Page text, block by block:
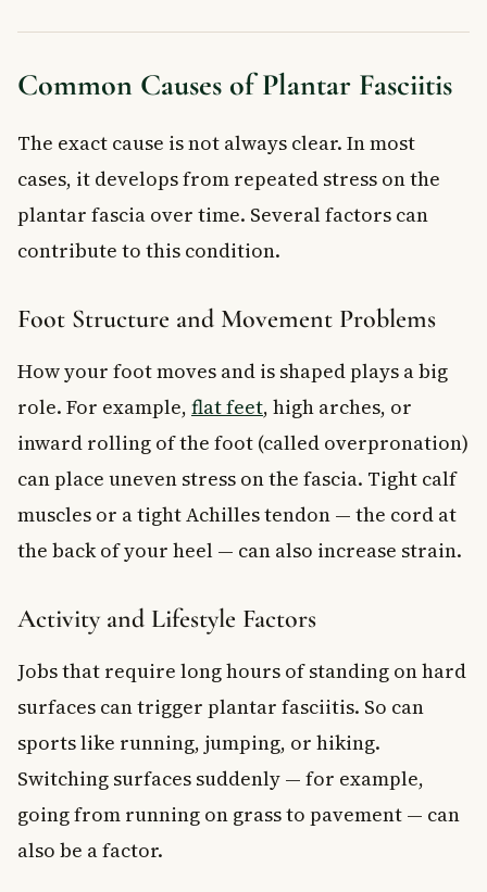
Common Causes of Plantar Fasciitis
The exact cause is not always clear. In most
cases, it develops from repeated stress on the
plantar fascia over time. Several factors can
contribute to this condition.
Foot Structure and Movement Problems
How your foot moves and is shaped plays a big
role. For example, flat feet, high arches, or
inward rolling of the foot (called overpronation)
can place uneven stress on the fascia. Tight calf
muscles or a tight Achilles tendon — the cord at
the back of your heel — can also increase strain.
Activity and Lifestyle Factors
Jobs that require long hours of standing on hard
surfaces can trigger plantar fasciitis. So can
sports like running, jumping, or hiking.
Switching surfaces suddenly — for example,
going from running on grass to pavement — can
also be a factor.